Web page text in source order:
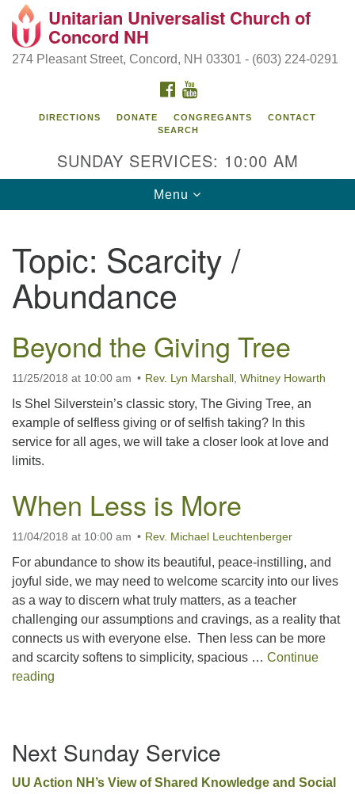
Search
Google
Map
Concord UU
274 Pleasant Street
Concord, NH 03301
(603) 224-0291
office@concorduu.org
Office hours are Tuesday to Friday, 9 am to 2 pm.
Our church buildings are located on traditional
homelands of the Pennacook Abenaki People past
gratitude the land, and the people who have stewarded
Unitarian Universalist Church of
Concord NH
274 Pleasant Street, Concord, NH 03301 - (603) 224-0291
FACEBOOK
DIRECTIONS DONATE CONGREGANTS
CONTACT
SEARCH
SUNDAY SERVICES: 10:00 AM
Toggle
navigation
Menu
Topic: Scarcity /
Abundance
Beyond the Giving Tree
11/25/2018 at 10:00 am Rev. Lyn Marshall Whitney Howarth
Is Shel Silverstein’s classic story, The Giving Tree, an
example of selfless giving or of selfish taking? In this
service for all ages, we will take a closer look at love and
limits.
When Less is More
11/04/2018 at 10:00 am Rev. Michael Leuchtenberger
For abundance to show its beautiful, peace-instilling, and
joyful side, we may need to welcome scarcity into our lives
as a way to discern what truly matters, as a teacher
challenging our assumptions and cravings, as a reality that
connects us with everyone else. Then less can be more
and scarcity softens to simplicity, spacious … Continue
reading
Navigation
Next Sunday Service
UU Action NH’s View of Shared Knowledge and Social